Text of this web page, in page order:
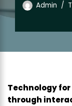
Admin
Technology
through